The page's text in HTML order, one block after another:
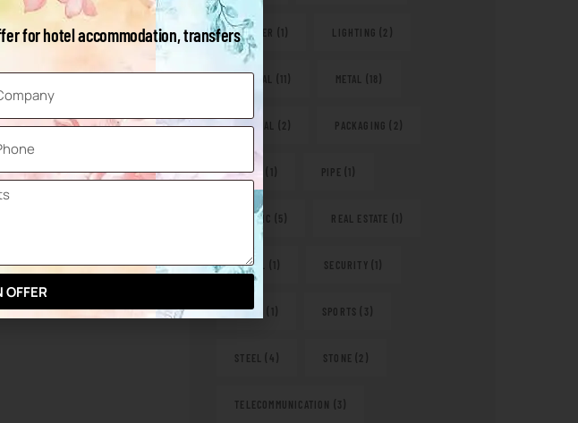
LEATHER (1) LIGHTING (2)
MEDICAL (11) METAL (18)
NATURAL (2) PACKAGING (2)
PAPER (1) PIPE (1)
PLASTIC (5) REAL ESTATE (1)
RETAIL (1) SECURITY (1)
SHOES (1) SPORTS (3)
STEEL (4) STONE (2)
TELECOMMUNICATION (3)
for hotel accommodation, transfers
OFFER